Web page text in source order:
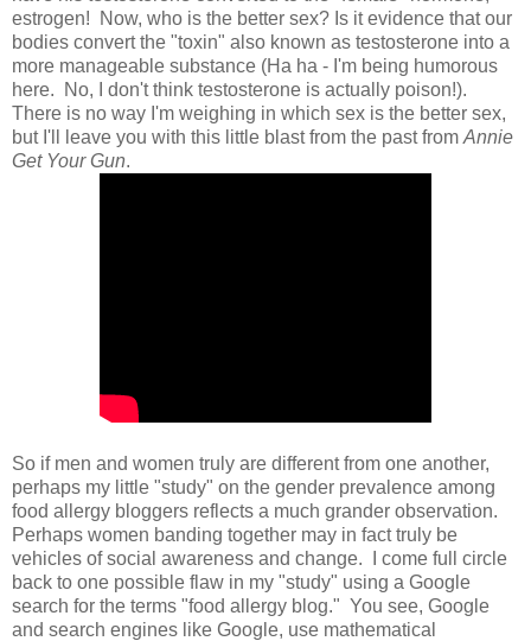
estrogen! Now, who is the better sex? Is it evidence that our
bodies convert the "toxin" also known as testosterone into a
more manageable substance (Ha ha - I'm being humorous
here. No, I don't think testosterone is actually poison!).
There is no way I'm weighing in which sex is the better sex,
but I'll leave you with this little blast from the past from Annie
Get Your Gun.
So if men and women truly are different from one another,
perhaps my little "study" on the gender prevalence among
food allergy bloggers reflects a much grander observation.
Perhaps women banding together may in fact truly be
vehicles of social awareness and change. I come full circle
back to one possible flaw in my "study" using a Google
search for the terms "food allergy blog." You see, Google
and search engines like Google, use mathematical